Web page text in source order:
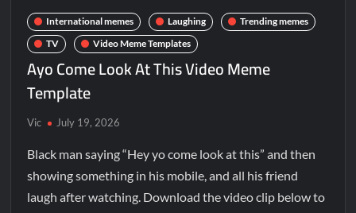
International memes Laughing
Trending memes
TV
Video Meme Templates
Ayo Come Look At This Video Meme
Template
Vic July 19, 2026
Black man saying “Hey yo come look at this” and then
showing something in his mobile, and all his friend
laugh after watching. Download the video clip below to